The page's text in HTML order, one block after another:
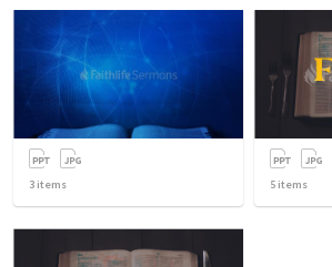
3 items 5 items